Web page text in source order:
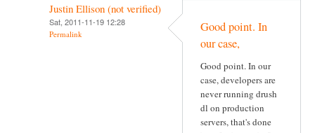
Justin Ellison (not verified)
Sat, 2011-11-19 12:28
Permalink
Good point. In
our case,
Good point. In our
case, developers are
never running drush
dl on production
servers, that's done